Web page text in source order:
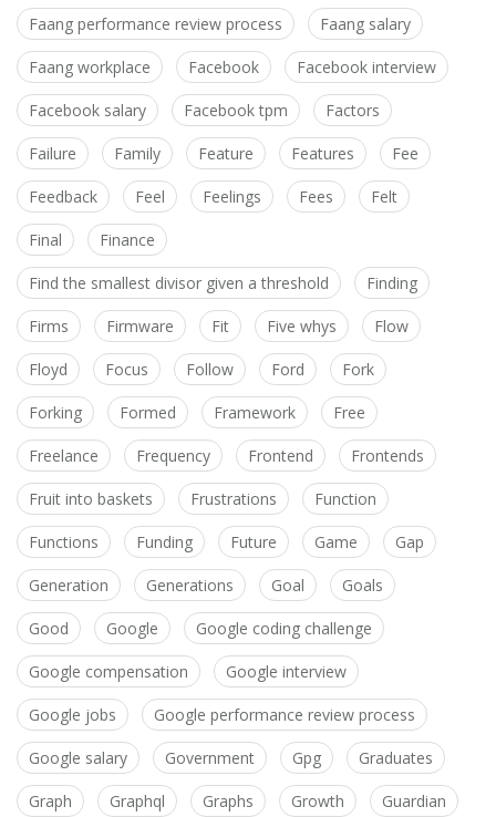
Faang performance review process Faang salary
Faang workplace Facebook Facebook interview
Facebook salary Facebook tpm Factors
Failure Family Feature Features Fee
Feedback Feel Feelings Fees Felt
Final Finance
Find the smallest divisor given a threshold Finding
Firms Firmware Fit Five whys Flow
Floyd Focus Follow Ford Fork
Forking Formed Framework Free
Freelance Frequency Frontend Frontends
Fruit into baskets Frustrations Function
Functions Funding Future Game Gap
Generation Generations Goal Goals
Good Google Google coding challenge
Google compensation Google interview
Google jobs Google performance review process
Google salary Government Gpg Graduates
Graph Graphql Graphs Growth Guardian